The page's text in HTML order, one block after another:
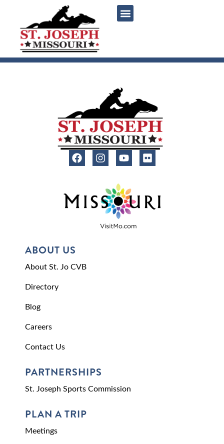
ABOUT US
About St. Jo CVB
Directory
Blog
Careers
Contact Us
PARTNERSHIPS
St. Joseph Sports Commission
PLAN A TRIP
Meetings